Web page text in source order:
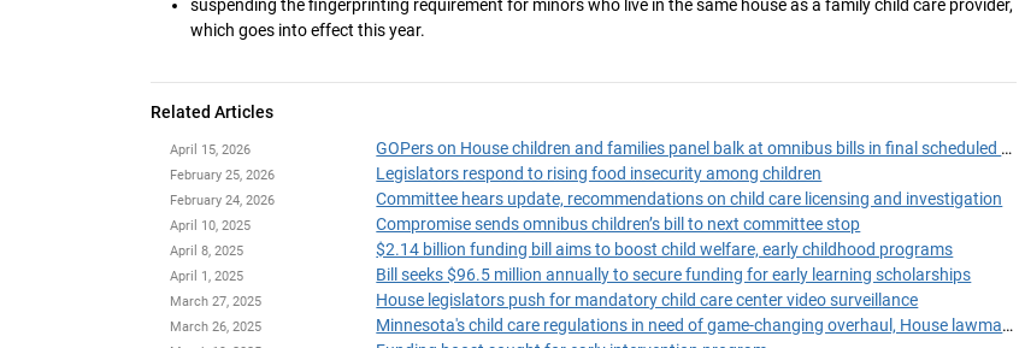
suspending the fingerprinting requirement for minors who live in the same house as a family child care provider,
which goes into effect this year.
Related Articles
April 15, 2026 GOPers on House children and families panel balk at omnibus bills in final scheduled meeting
February 25, 2026 Legislators respond to rising food insecurity among children
February 24, 2026 Committee hears update, recommendations on child care licensing and investigation
April 10, 2025 Compromise sends omnibus children’s bill to next committee stop
April 8, 2025 $2.14 billion funding bill aims to boost child welfare, early childhood programs
April 1, 2025 Bill seeks $96.5 million annually to secure funding for early learning scholarships
March 27, 2025 House legislators push for mandatory child care center video surveillance
March 26, 2025 Minnesota's child care regulations in need of game-changing overhaul, House lawmaker says